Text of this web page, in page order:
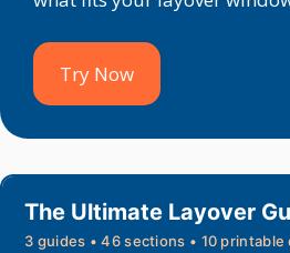
Try Now
The Ultimate Layover
3 guides • 46 sections • 10